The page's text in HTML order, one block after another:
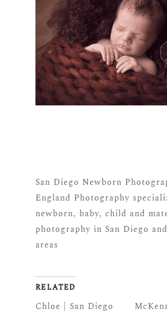
San Diego Newborn
England Photography
newborn, baby, child and
photography in San Diego
areas
RELATED
Chloe | San Diego